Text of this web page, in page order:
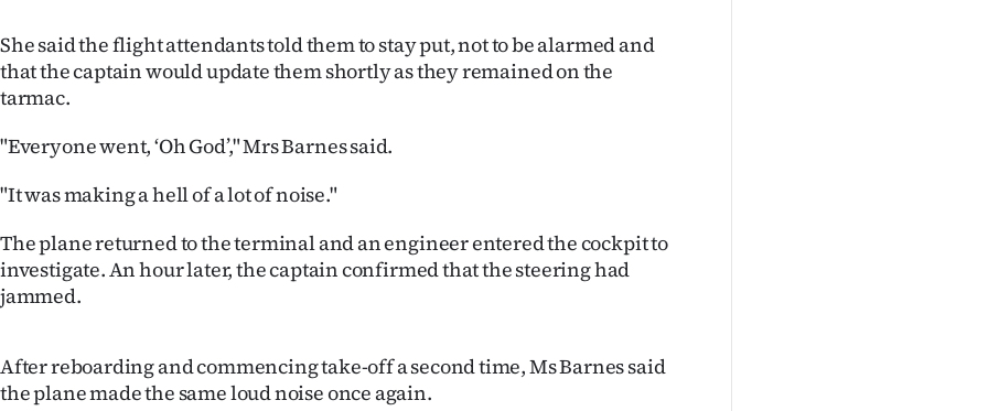
IN
CREATE
ACCOUNT
SUBSCRIBE
E-
She said the flight attendants told them to stay put, not to be alarmed and
that the captain would update them shortly as they remained on the
tarmac.
"Everyone went, ‘Oh God’," Mrs Barnes said.
"It was making a hell of a lot of noise."
The plane returned to the terminal and an engineer entered the cockpit to
investigate. An hour later, the captain confirmed that the steering had
jammed.
After reboarding and commencing take-off a second time, Ms Barnes said
the plane made the same loud noise once again.